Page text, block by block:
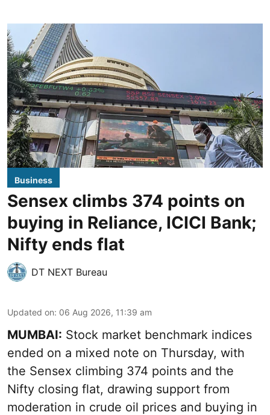
Business
Sensex climbs 374 points on
buying in Reliance, ICICI Bank;
Nifty ends flat
DT NEXT Bureau
Updated on: 06 Aug 2026, 11:39 am
MUMBAI: Stock market benchmark indices
ended on a mixed note on Thursday, with
the Sensex climbing 374 points and the
Nifty closing flat, drawing support from
moderation in crude oil prices and buying in